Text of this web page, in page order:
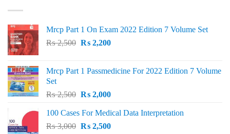
Mrcp Part 1 On Exam 2022 Edition 7 Volume Set
₨2,500 Original
₨ 2,500.
₨2,200Current
₨ 2,200.
Mrcp Part 1 Passmedicine For 2022 Edition 7 Volume
Set
₨2,500 Original
was:
₨ 2,500.
₨2,000Current
is:
₨ 2,000.
100 Cases For Medical Data Interpretation
₨3,000 Original
₨2,500Current